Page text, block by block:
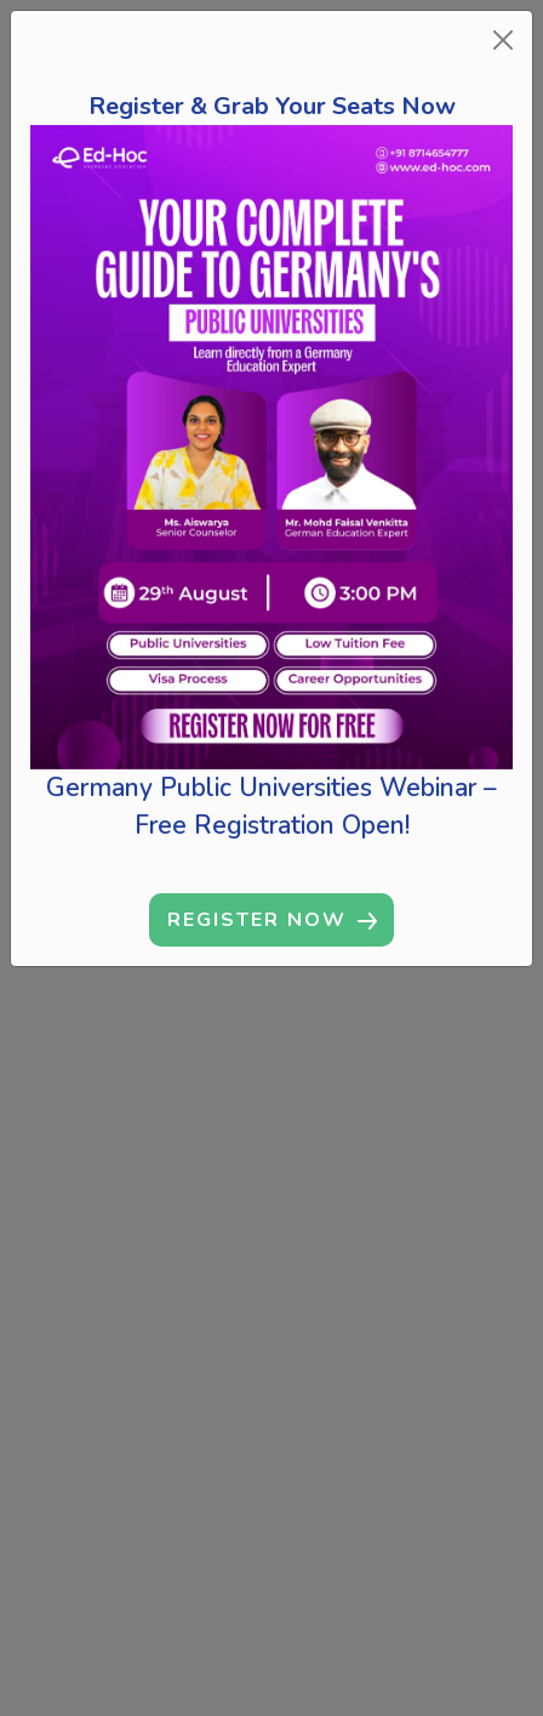
Register & Grab Your Seats Now
Germany Public Universities Webinar –
Free Registration Open!
REGISTER NOW